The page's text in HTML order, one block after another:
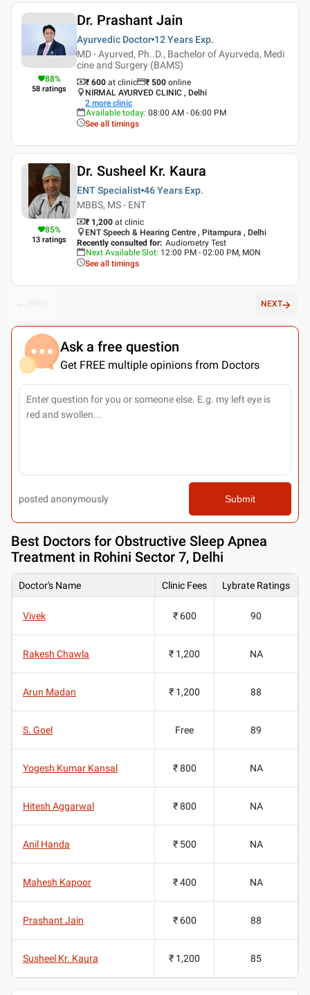
88%
58 ratings
Dr. Prashant Jain
Ayurvedic Doctor 12 Years Exp.
MD - Ayurved, Ph..D., Bachelor of Ayurveda, Medi
cine and Surgery (BAMS)
₹ 600 at clinic ₹ 500 online
NIRMAL AYURVED CLINIC , Delhi
2 more clinic
Available today: 08:00 AM - 06:00 PM
See all timings
85%
13 ratings
Dr. Susheel Kr. Kaura
ENT Specialist 46 Years Exp.
MBBS, MS - ENT
₹ 1,200 at clinic
ENT Speech & Hearing Centre , Pitampura , Delhi
Recently consulted for: Audiometry Test
Next Available Slot: 12:00 PM - 02:00 PM, MON
See all timings
NEXT
Ask a free question
Get FREE multiple opinions from Doctors
posted anonymously Submit
Best Doctors for Obstructive Sleep Apnea
Treatment in Rohini Sector 7, Delhi
Doctor's Name Clinic Fees Lybrate Ratings
Vivek ₹ 600 90
Rakesh Chawla ₹ 1,200 NA
Arun Madan ₹ 1,200 88
S. Goel Free 89
Yogesh Kumar Kansal ₹ 800 NA
Hitesh Aggarwal ₹ 800 NA
Anil Handa ₹ 500 NA
Mahesh Kapoor ₹ 400 NA
Prashant Jain ₹ 600 88
Susheel Kr. Kaura ₹ 1,200 85